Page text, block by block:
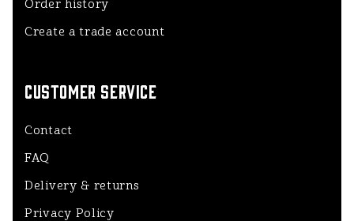
Order history
Create a trade account
CUSTOMER SERVICE
Contact
FAQ
Delivery & returns
Privacy Policy